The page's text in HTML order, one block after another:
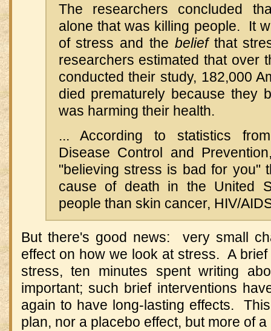
The researchers concluded
alone that was killing people. It
of stress and the beliefthat
researchers estimated that over
conducted their study, 182,000
died prematurely because they
was harming their health.
... According to statistics
Disease Control and
"believing stress is bad for you"
cause of death in the United
people than skin cancer, HIV/
But there's good news: very small
effect on how we look at stress. A
stress, ten minutes spent writing
important; such brief interventions
again to have long-lasting effects.
plan, nor a placebo effect, but more of a